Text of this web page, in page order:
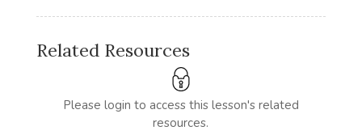
Related Resources
Please login to access this lesson's related
resources.